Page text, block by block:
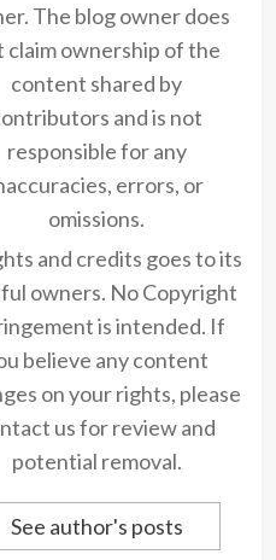
The blog owner does
claim ownership of the
content shared by
and is not
responsible for any
errors, or
omissions.
and credits goes to its
owners. No Copyright
is intended. If
believe any content
on your rights, please
us for review and
potential removal.
See author's posts